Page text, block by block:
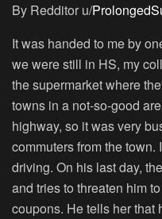
By Redditor u/
It was handed to me by
we were still in HS, my
the supermarket where
towns in a not-so-good
highway, so it was very
commuters from the
driving. On his last day,
and tries to threaten him
coupons. He tells her that